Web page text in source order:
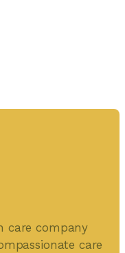
care company
care